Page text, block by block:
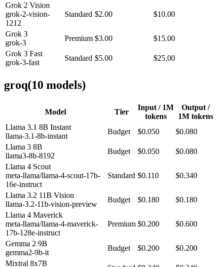
Grok 2 Vision
grok-2-vision-
1212
Standard $2.00 $10.00
Grok 3
grok-3
Premium $3.00
$15.00
Grok 3 Fast
grok-3-fast
Standard $5.00 $25.00
groq(10 models)
Model Tier
Input / 1M
tokens
Output /
1M tokens
Llama 3.1 8B Instant
llama-3.1-8b-instant
Budget $0.050
$0.080
Llama 3 8B
llama3-8b-8192
Budget $0.050
$0.080
Llama 4 Scout
meta-llama/llama-4-scout-17b-
16e-instruct
Standard $0.110 $0.340
Llama 3.2 11B Vision
llama-3.2-11b-vision-preview
Budget $0.180
$0.180
Llama 4 Maverick
meta-llama/llama-4-maverick-
17b-128e-instruct
Premium $0.200 $0.600
Gemma 2 9B
gemma2-9b-it
Budget $0.200
$0.200
Mixtral 8x7B